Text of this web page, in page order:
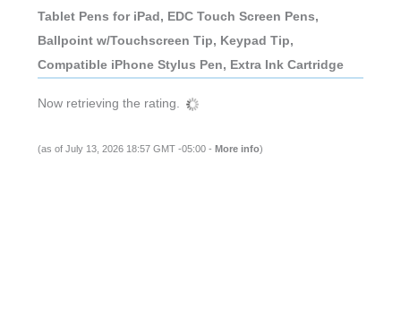
Tablet Pens for iPad, EDC Touch Screen Pens,
Ballpoint w/Touchscreen Tip, Keypad Tip,
Compatible iPhone Stylus Pen, Extra Ink Cartridge
Now retrieving the rating.
(as of July 13, 2026 18:57 GMT -05:00 - More info)